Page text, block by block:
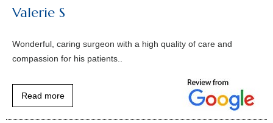
Valerie S
Wonderful, caring surgeon with a high quality of care and
compassion for his patients..
Read more